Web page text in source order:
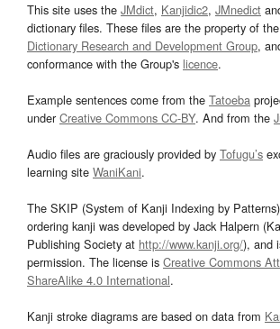
This site uses the JMdict, Kanjidic2, JMnedict
dictionary files. These files are the property of the
Dictionary Research and Development Group,
conformance with the Group's licence.
Example sentences come from the Tatoeba
underCreative Commons CC-BY. And from the
Audio files are graciously provided by Tofugu’s
learning site WaniKani.
The SKIP (System of Kanji Indexing by
ordering kanji was developed by Jack Halpern
Publishing Society at http://www.kanji.org/), and
permission. The license is Creative Commons
ShareAlike 4.0 International.
Kanji stroke diagrams are based on data from